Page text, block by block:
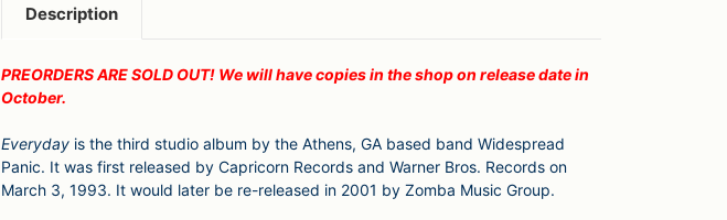
Description
PREORDERS ARE SOLD OUT! We will have copies in the shop on release date in
October.
Everyday is the third studio album by the Athens, GA based band Widespread
Panic. It was first released by Capricorn Records and Warner Bros. Records on
March 3, 1993. It would later be re-released in 2001 by Zomba Music Group.